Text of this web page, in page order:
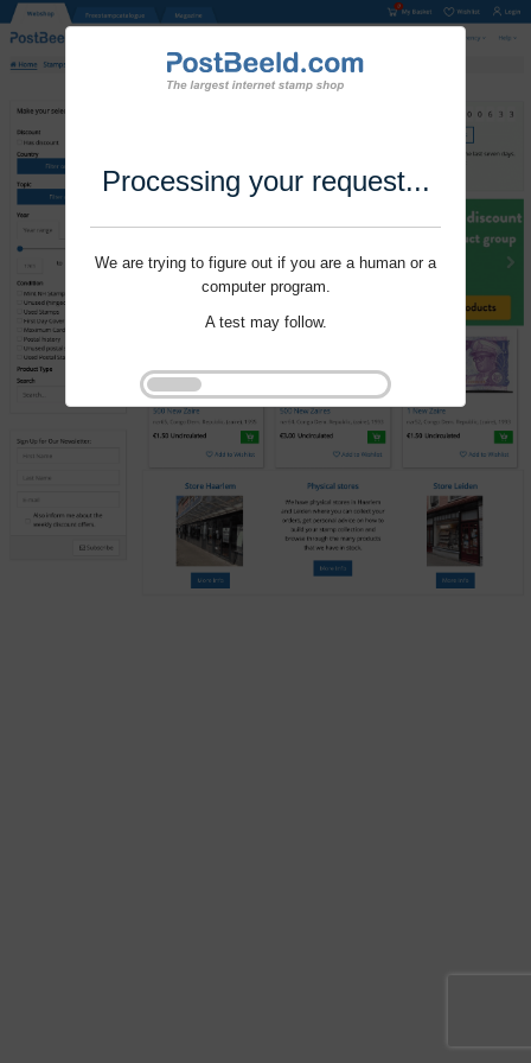
Processing your request...
We are trying to figure out if you are a human or a
computer program.
A test may follow.